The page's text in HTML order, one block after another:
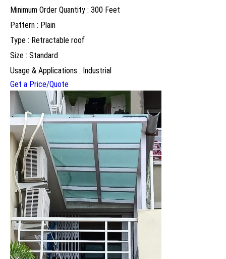
Minimum Order Quantity : 300 Feet
Pattern : Plain
Type : Retractable roof
Size : Standard
Usage & Applications : Industrial
Get a Price/Quote